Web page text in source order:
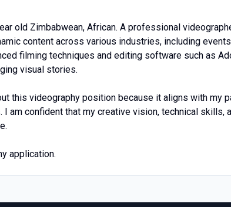
old Zimbabwean, African. A professional
content across various industries, including
filming techniques and editing software such as
visual stories.
this videography position because it aligns with my
I am confident that my creative vision, technical skills,
application.